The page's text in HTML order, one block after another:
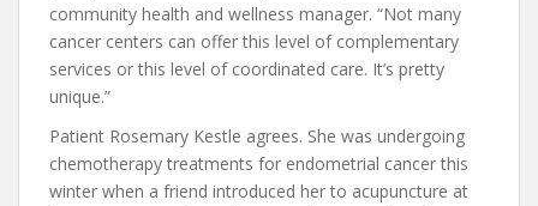
community health and wellness manager. “Not many
cancer centers can offer this level of complementary
services or this level of coordinated care. It’s pretty
unique.”
Patient Rosemary Kestle agrees. She was undergoing
chemotherapy treatments for endometrial cancer this
winter when a friend introduced her to acupuncture at